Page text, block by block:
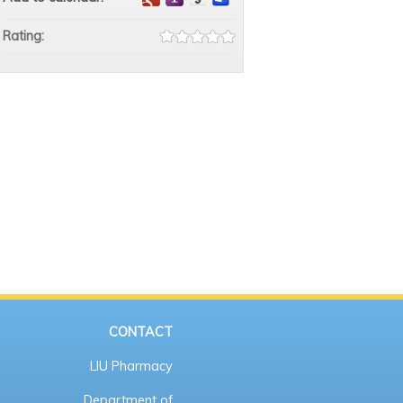
Rating:
CONTACT
LIU Pharmacy